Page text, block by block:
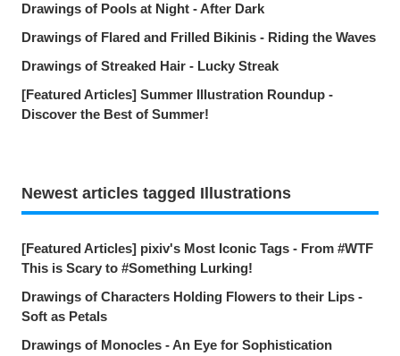
Drawings of Pools at Night - After Dark
Drawings of Flared and Frilled Bikinis - Riding the Waves
Drawings of Streaked Hair - Lucky Streak
[Featured Articles] Summer Illustration Roundup -
Discover the Best of Summer!
Newest articles tagged Illustrations
[Featured Articles] pixiv's Most Iconic Tags - From #WTF
This is Scary to #Something Lurking!
Drawings of Characters Holding Flowers to their Lips -
Soft as Petals
Drawings of Monocles - An Eye for Sophistication